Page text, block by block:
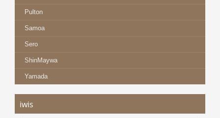
Pulton
Samoa
Sero
ShinMaywa
Yamada
iwis